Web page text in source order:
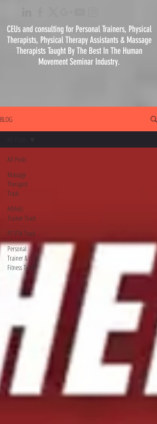
CEUs and consulting for Personal Trainers, Physical
Therapists, PhysicalTherapyAssistants & Massage
Therapists Taught By The Best In The Human
Movement Seminar Industry.
BLOG
All Posts
Massage
Therapist
Track
Athletic
Trainer Track
PT PTA Track
Personal
Trainer &
Fitness Track